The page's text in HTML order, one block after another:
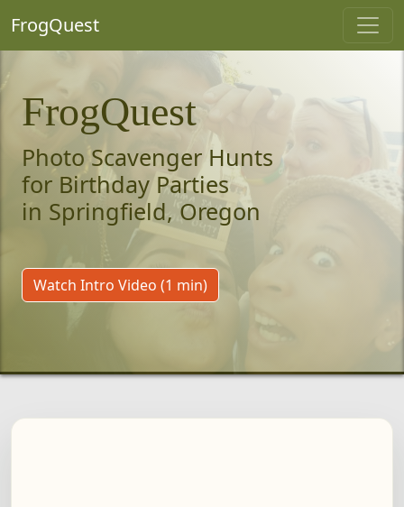
FrogQuest
FrogQuest
Photo Scavenger Hunts
for Birthday Parties
in Springfield, Oregon
Watch Intro Video (1 min)